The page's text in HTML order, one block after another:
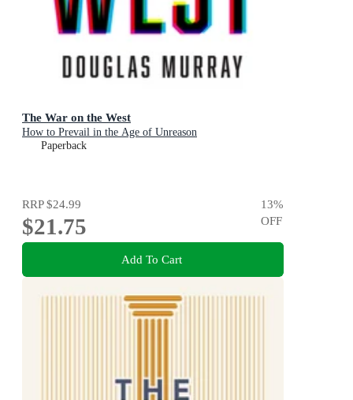
The War on the West
How to Prevail in the Age of Unreason
Paperback
RRP$24.99
$21.75
13%
OFF
Add To Cart